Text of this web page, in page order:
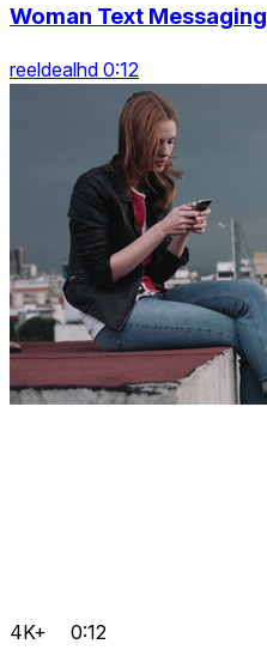
Woman Text Messaging
reeldealhd 0:12
4K+ 0:12